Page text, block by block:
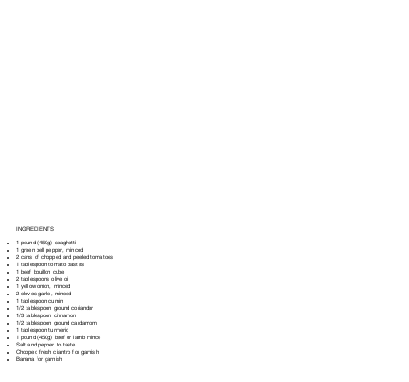
INGREDIENTS
1 pound (450g) spaghetti
1 green bell pepper, minced
2 cans of chopped and peeled tomatoes
1 tablespoon tomato pastes
1 beef bouillon cube
2 tablespoons olive oil
1 yellow onion, minced
2 cloves garlic, minced
1 tablespoon cumin
1/2 tablespoon ground coriander
1/3 tablespoon cinnamon
1/2 tablespoon ground cardamom
1 tablespoon turmeric
1 pound (450g) beef or lamb mince
Salt and pepper to taste
Chopped fresh cilantro for garnish
Banana for garnish